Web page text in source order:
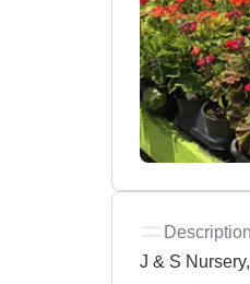
Description
J & S